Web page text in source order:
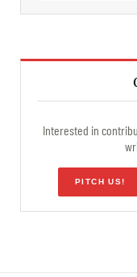
Interested in
PITCH US!